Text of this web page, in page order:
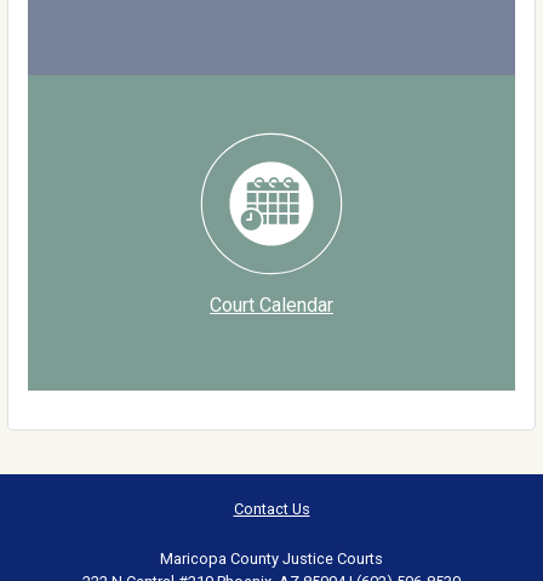
Court Calendar
Contact Us
Maricopa County Justice Courts